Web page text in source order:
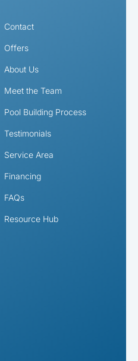
Contact
Offers
About Us
Meet the Team
Pool Building Process
Testimonials
Service Area
Financing
FAQs
Resource Hub